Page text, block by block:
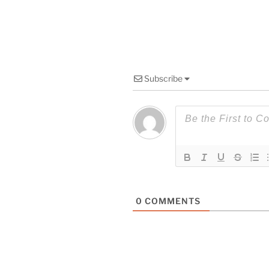
Subscribe
0 COMMENTS